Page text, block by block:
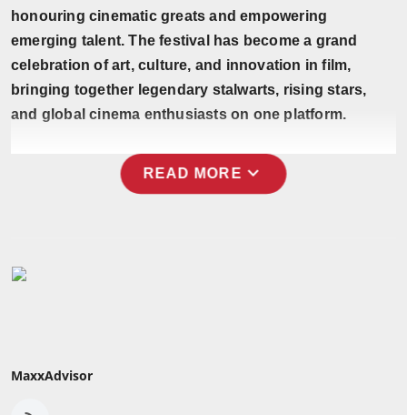
Press Release
NW Hindi
NW Punjabi
honouring cinematic greats and empowering
emerging talent. The festival has become a grand
celebration of art, culture, and innovation in film,
bringing together legendary stalwarts, rising stars,
and global cinema enthusiasts on one platform.
READ MORE expand_more
MaxxAdvisor